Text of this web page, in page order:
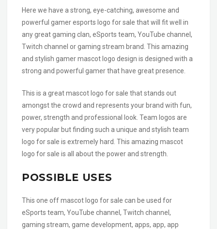
Here we have a strong, eye-catching, awesome and
powerful gamer esports logo for sale that will fit well in
any great gaming clan, eSports team, YouTube channel,
Twitch channel or gaming stream brand. This amazing
and stylish gamer mascot logo design is designed with a
strong and powerful gamer that have great presence.
This is a great mascot logo for sale that stands out
amongst the crowd and represents your brand with fun,
power, strength and professional look. Team logos are
very popular but finding such a unique and stylish team
logo for sale is extremely hard. This amazing mascot
logo for sale is all about the power and strength.
POSSIBLE USES
This one off mascot logo for sale can be used for
eSports team, YouTube channel, Twitch channel,
gaming stream, game development, apps, app, app